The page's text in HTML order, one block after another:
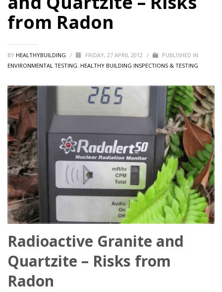
from Radon
BY HEALTHYBUILDING / FRIDAY, 27 APRIL 2012 /
PUBLISHED IN
ENVIRONMENTAL TESTING, HEALTHY BUILDING INSPECTIONS & TESTING
Radioactive Granite and
Quartzite – Risks from
Radon